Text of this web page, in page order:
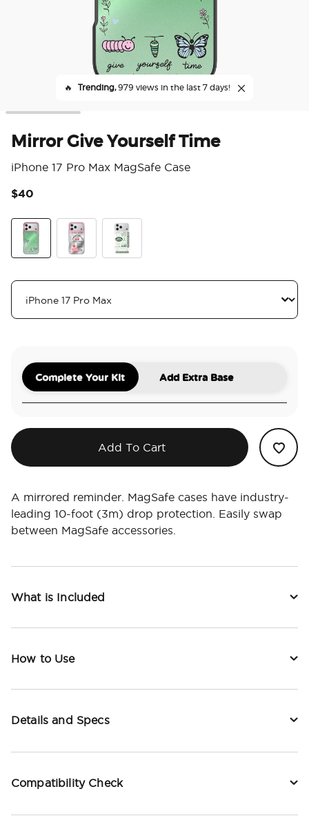
🔥 Trending,979 views in the last 7 days!
Mirror Give Yourself Time
iPhone 17 Pro Max MagSafe Case
$40
Complete Your Kit Add Extra Base
Add To Cart
A mirrored reminder. MagSafe cases have industry-
leading 10-foot (3m) drop protection. Easily swap
between MagSafe accessories.
What is Included
How to Use
Details and Specs
Compatibility Check